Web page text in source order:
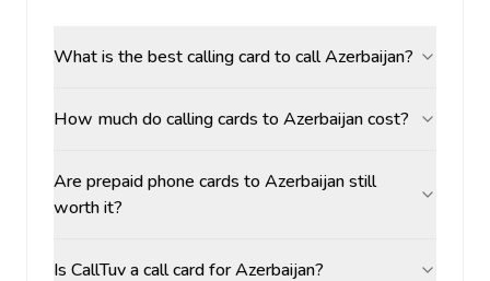
What is the best calling card to call Azerbaijan?
How much do calling cards to Azerbaijan cost?
Are prepaid phone cards to Azerbaijan still
worth it?
Is CallTuv a call card for Azerbaijan?